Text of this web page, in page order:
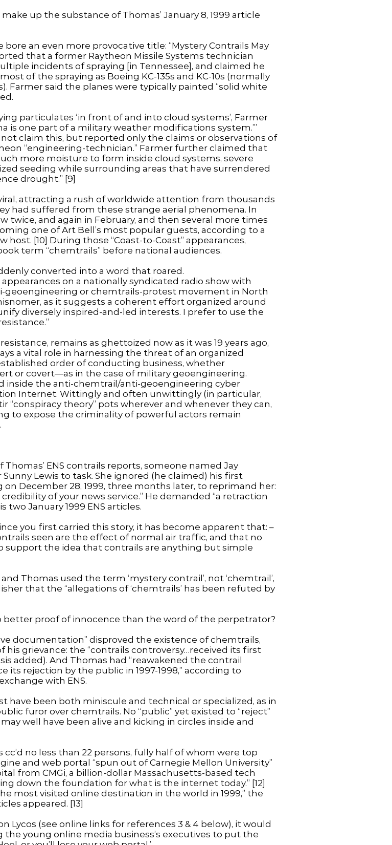
up the substance of Thomas’ January 8, 1999 article
bore an even more provocative title: “Mystery Contrails May
that a former Raytheon Missile Systems technician
incidents of spraying [in Tennessee], and claimed he
of the spraying as Boeing KC-135s and KC-10s (normally
Farmer said the planes were typically painted “solid white
particulates ‘in front of and into cloud systems’, Farmer
is one part of a military weather modifications system.’”
claim this, but reported only the claims or observations of
“engineering-technician.” Farmer further claimed that
more moisture to form inside cloud systems, severe
seeding while surrounding areas that have surrendered
drought.” [9]
viral, attracting a rush of worldwide attention from thousands
had suffered from these strange aerial phenomena. In
twice, and again in February, and then several more times
one of Art Bell’s most popular guests, according to a
[10] During those “Coast-to-Coast” appearances,
term “chemtrails” before national audiences.
converted into a word that roared.
on a nationally syndicated radio show with
geoengineering or chemtrails-protest movement in North
as it suggests a coherent effort organized around
diversely inspired-and-led interests. I prefer to use the
remains as ghettoized now as it was 19 years ago,
a vital role in harnessing the threat of an organized
order of conducting business, whether
or covert—as in the case of military geoengineering.
inside the anti-chemtrail/anti-geoengineering cyber
Internet. Wittingly and often unwittingly (in particular,
theory” pots wherever and whenever they can,
to expose the criminality of powerful actors remain
ENS contrails reports, someone named Jay
Lewis to task. She ignored (he claimed) his first
December 28, 1999, three months later, to reprimand her:
of your news service.” He demanded “a retraction
two January 1999 ENS articles.
you first carried this story, it has become apparent that: –
seen are the effect of normal air traffic, and that no
support the idea that contrails are anything but simple
Thomas used the term ‘mystery contrail’, not ‘chemtrail’,
that the “allegations of ‘chemtrails’ has been refuted by
better proof of innocence than the word of the perpetrator?
documentation” disproved the existence of chemtrails,
his grievance: the “contrails controversy…received its first
added). And Thomas had “reawakened the contrail
its rejection by the public in 1997-1998,” according to
with ENS.
have been both miniscule and technical or specialized, as in
furor over chemtrails. No “public” yet existed to “reject”
well have been alive and kicking in circles inside and
cc’d no less than 22 persons, fully half of whom were top
and web portal “spun out of Carnegie Mellon University”
from CMGi, a billion-dollar Massachusetts-based tech
down the foundation for what is the internet today.” [12]
most visited online destination in the world in 1999,” the
appeared. [13]
Lycos (see online links for references 3 & 4 below), it would
young online media business’s executives to put the